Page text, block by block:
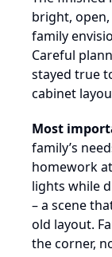
bright,
family
Careful
stayed true
cabinet
Most
family’s
homework
lights while
– a scene
old layout.
the corner,